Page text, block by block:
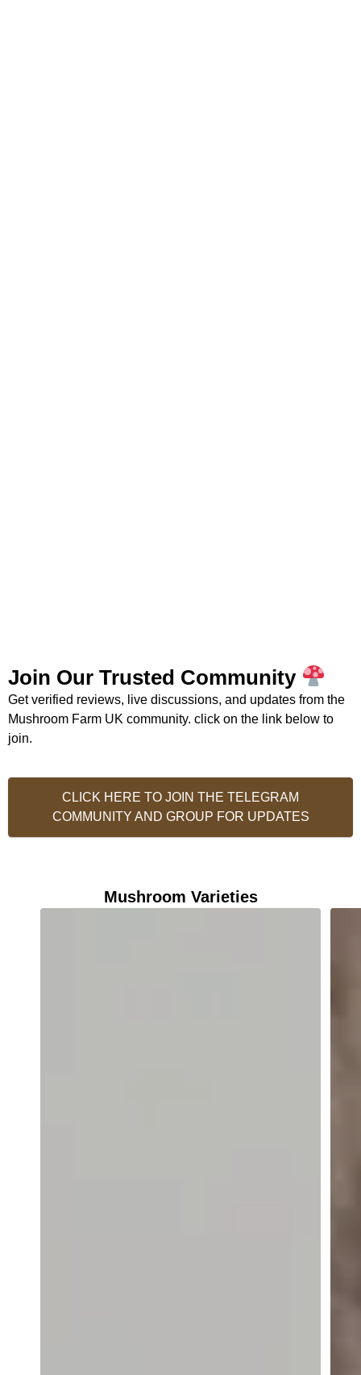
Join Our Trusted Community
Get verified reviews, live discussions, and updates from the
Mushroom Farm UK community. click on the link below to
join.
CLICK HERE TO JOIN THE TELEGRAM
COMMUNITY AND GROUP FOR UPDATES
Mushroom Varieties